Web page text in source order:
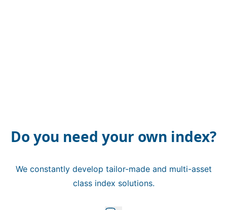
Do you need your own index?
We constantly develop tailor-made and multi-asset
class index solutions.